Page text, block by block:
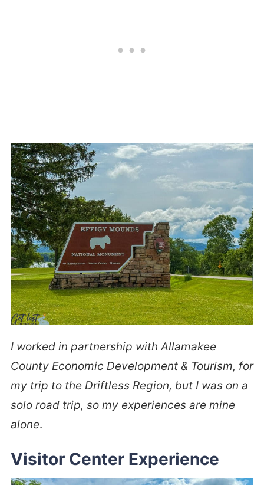
I worked in partnership with Allamakee
County Economic Development & Tourism, for
my trip to the Driftless Region, but I was on a
solo road trip, so my experiences are mine
alone.
Visitor Center Experience